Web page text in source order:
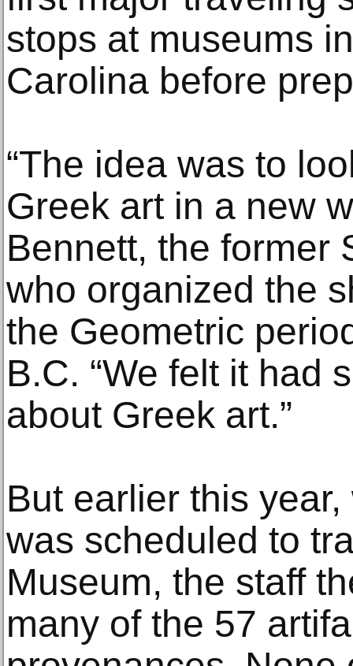
stops at museums
Carolina before
“The idea was to
Greek art in a new
Bennett, the former
who organized the
the Geometric
B.C. “We felt it had
about Greek art.”
But earlier this
was scheduled to
Museum, the staff
many of the 57